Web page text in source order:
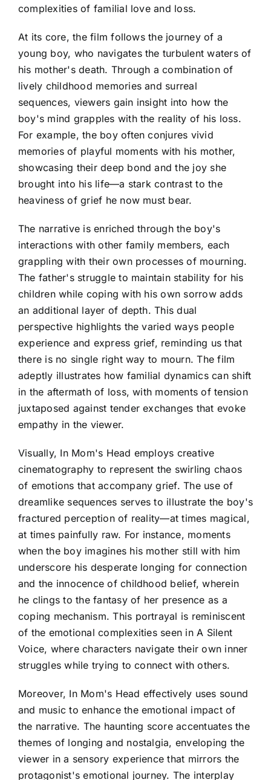
complexities of familial love and loss.
At its core, the film follows the journey of a
young boy, who navigates the turbulent waters of
his mother's death. Through a combination of
lively childhood memories and surreal
sequences, viewers gain insight into how the
boy's mind grapples with the reality of his loss.
For example, the boy often conjures vivid
memories of playful moments with his mother,
showcasing their deep bond and the joy she
brought into his life—a stark contrast to the
heaviness of grief he now must bear.
The narrative is enriched through the boy's
interactions with other family members, each
grappling with their own processes of mourning.
The father's struggle to maintain stability for his
children while coping with his own sorrow adds
an additional layer of depth. This dual
perspective highlights the varied ways people
experience and express grief, reminding us that
there is no single right way to mourn. The film
adeptly illustrates how familial dynamics can shift
in the aftermath of loss, with moments of tension
juxtaposed against tender exchanges that evoke
empathy in the viewer.
Visually, In Mom's Head employs creative
cinematography to represent the swirling chaos
of emotions that accompany grief. The use of
dreamlike sequences serves to illustrate the boy's
fractured perception of reality—at times magical,
at times painfully raw. For instance, moments
when the boy imagines his mother still with him
underscore his desperate longing for connection
and the innocence of childhood belief, wherein
he clings to the fantasy of her presence as a
coping mechanism. This portrayal is reminiscent
of the emotional complexities seen in A Silent
Voice, where characters navigate their own inner
struggles while trying to connect with others.
Moreover, In Mom's Head effectively uses sound
and music to enhance the emotional impact of
the narrative. The haunting score accentuates the
themes of longing and nostalgia, enveloping the
viewer in a sensory experience that mirrors the
protagonist's emotional journey. The interplay